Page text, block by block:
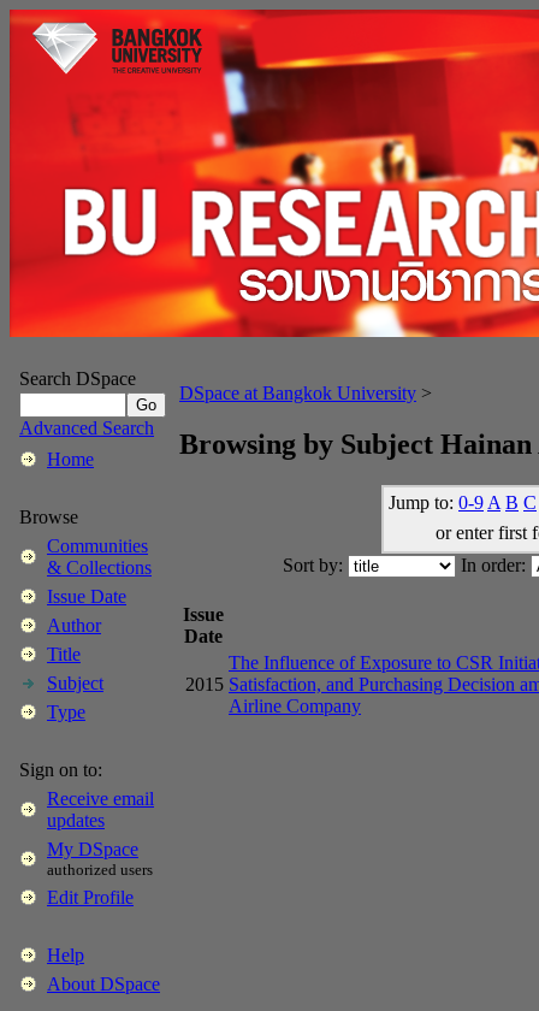
Search DSpace
Advanced Search
Home
Browse
Communities
& Collections
Issue Date
Author
Title
Subject
Type
Sign on to:
Receive email
updates
My DSpace
authorized users
Edit Profile
Help
About DSpace
DSpace at Bangkok University >
Browsing by Subject
Jump to: 0-9 A B C
or enter first
Sort by:
In order:
Issue
Date
2015
The Influence of Exposure to CSR
Satisfaction, and Purchasing Decision
Airline Company